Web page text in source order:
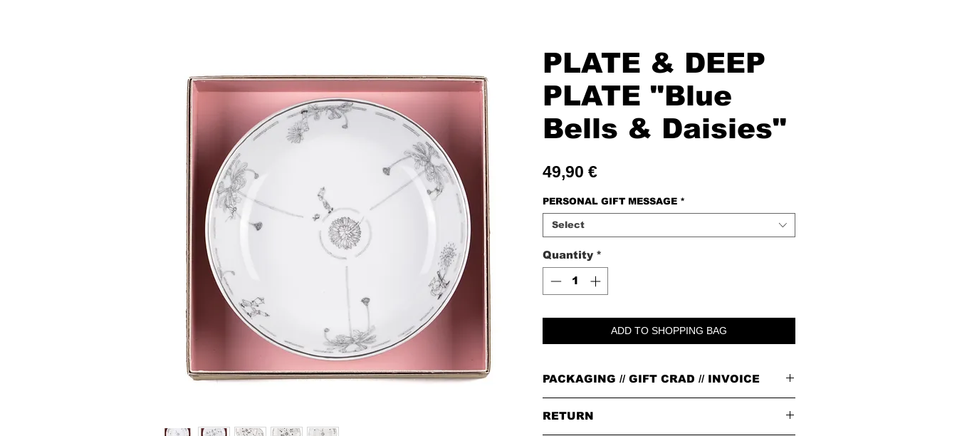
PLATE & DEEP
PLATE "Blue
Bells & Daisies"
49,90 €Price
PERSONAL GIFT MESSAGE *
Select
Quantity *
ADD TO SHOPPING BAG
PACKAGING // GIFT CRAD // INVOICE
All orders are packed in our signature brown cardboard box with
RETURN